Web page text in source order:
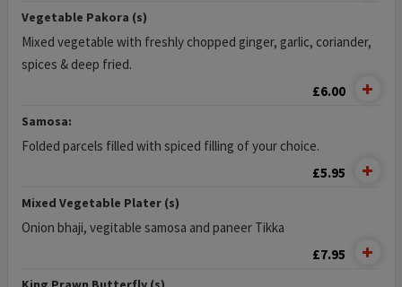
Vegetable Pakora (s)
Mixed vegetable with freshly chopped ginger, garlic, coriander,
spices & deep fried.
£6.00
Samosa:
Folded parcels filled with spiced filling of your choice.
£5.95
Mixed Vegetable Plater (s)
Onion bhaji, vegitable samosa and paneer Tikka
£7.95